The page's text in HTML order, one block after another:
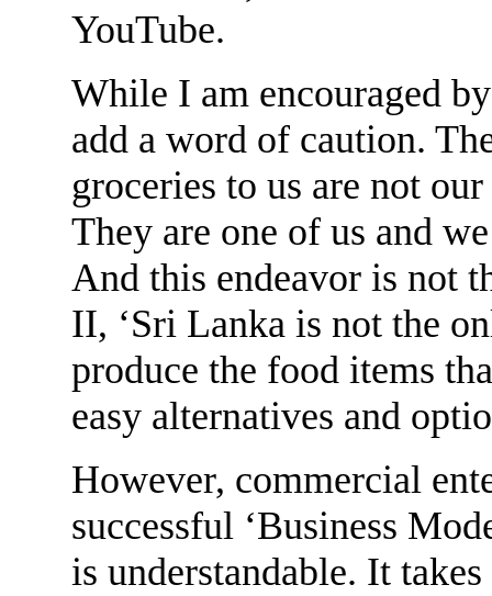
YouTube.
While I am encouraged
add a word of caution.
groceries to us are not
They are one of us and
And this endeavor is not
II, ‘Sri Lanka is not the
produce the food items
easy alternatives and
However, commercial
successful ‘Business
is understandable. It